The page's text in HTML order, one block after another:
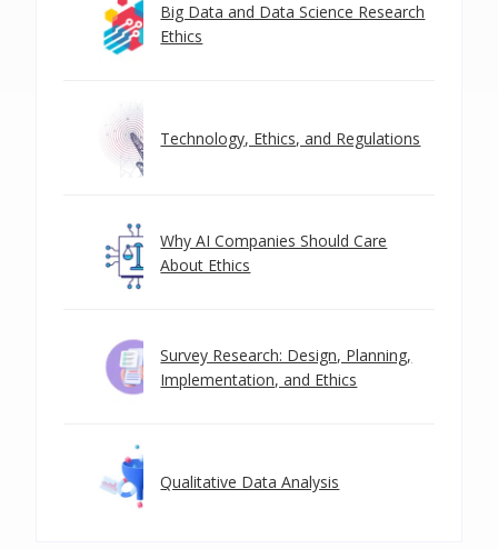
Big Data and Data Science Research
Ethics
Technology, Ethics, and Regulations
Why AI Companies Should Care
About Ethics
Survey Research: Design, Planning,
Implementation, and Ethics
Qualitative Data Analysis